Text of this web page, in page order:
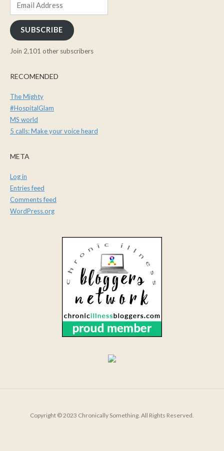
SUBSCRIBE
Join 2,101 other subscribers
RECOMENDED
The Mighty
#HospitalGlam
MS world
5 calls: Make your voice heard
META
Log in
Entries feed
Comments feed
WordPress.org
Copyright © 2023 Chronically Something. All Rights Reserved.